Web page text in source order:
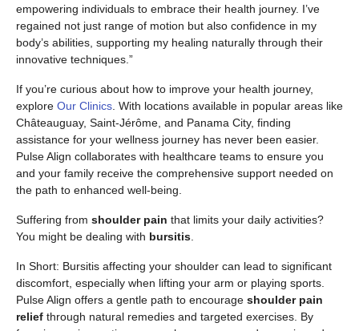
empowering individuals to embrace their health journey. I’ve
regained not just range of motion but also confidence in my
body’s abilities, supporting my healing naturally through their
innovative techniques.”
If you’re curious about how to improve your health journey,
explore Our Clinics. With locations available in popular areas like
Châteauguay, Saint-Jérôme, and Panama City, finding
assistance for your wellness journey has never been easier.
Pulse Align collaborates with healthcare teams to ensure you
and your family receive the comprehensive support needed on
the path to enhanced well-being.
Suffering from shoulder pain that limits your daily activities?
You might be dealing with bursitis.
In Short: Bursitis affecting your shoulder can lead to significant
discomfort, especially when lifting your arm or playing sports.
Pulse Align offers a gentle path to encourage shoulder pain
relief through natural remedies and targeted exercises. By